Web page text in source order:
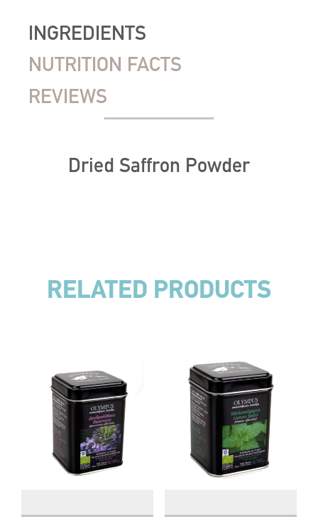
INGREDIENTS
NUTRITION FACTS
REVIEWS
Dried Saffron Powder
RELATED PRODUCTS